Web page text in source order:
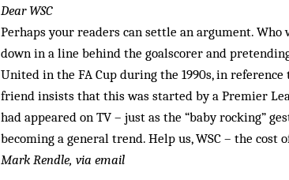
Dear WSC
Perhaps your readers can settle an argument.
down in a line behind the ­goalscorer and
United in the FA Cup during the 1990s, in
friend insists that this was started by a Premier
had appeared on TV – just as the “baby rocking”
becoming a general trend. Help us, WSC – the
Mark Rendle, via email